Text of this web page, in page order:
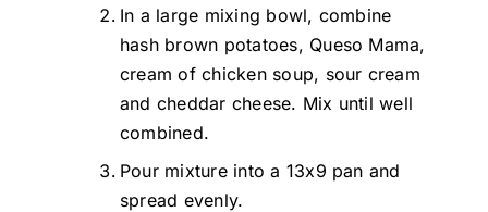
In a large mixing bowl, combine
hash brown potatoes, Queso Mama,
cream of chicken soup, sour cream
and cheddar cheese. Mix until well
combined.
Pour mixture into a 13x9 pan and
spread evenly.